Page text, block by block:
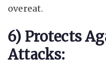
overeat.
6) Protects
Attacks: